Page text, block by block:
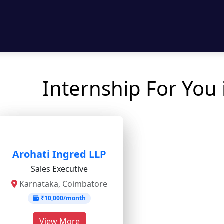
Internship For
Arohati Ingred LLP
Sales Executive
Karnataka, Coimbatore
₹10,000/month
View More